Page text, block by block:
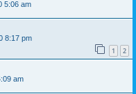
5:06 am
8:17 pm
1 2
am